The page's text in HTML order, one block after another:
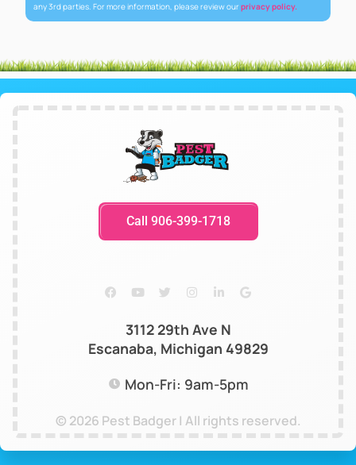
any 3rd parties. For more information, please review ourprivacy policy.
Call 906-399-1718
3112 29th Ave N
Escanaba, Michigan 49829
Mon-Fri: 9am-5pm
© 2026 Pest Badger | All rights reserved.